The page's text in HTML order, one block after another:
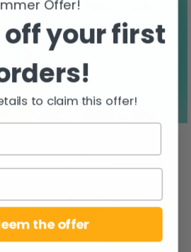
Over 5000 trees
DO YOU
DELIVERY?
route select your
city & your area.
Offer!
off your first
to claim this offer!
the offer